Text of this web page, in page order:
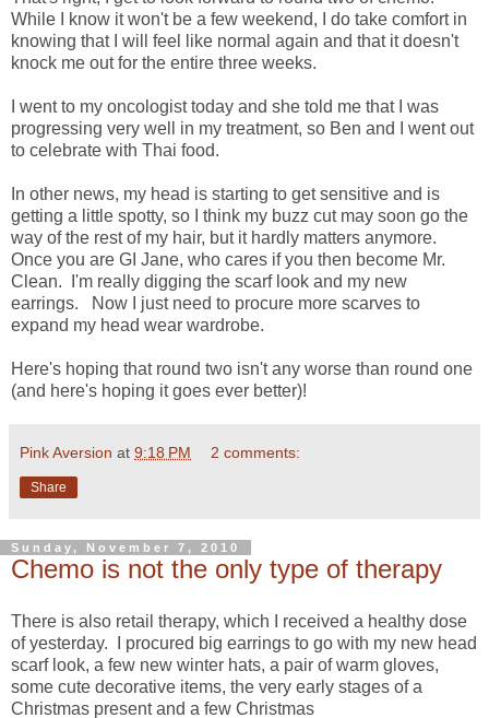
While I know it won't be a few weekend, I do take comfort in
knowing that I will feel like normal again and that it doesn't
knock me out for the entire three weeks.
I went to my oncologist today and she told me that I was
progressing very well in my treatment, so Ben and I went out
to celebrate with Thai food.
In other news, my head is starting to get sensitive and is
getting a little spotty, so I think my buzz cut may soon go the
way of the rest of my hair, but it hardly matters anymore.
Once you are GI Jane, who cares if you then become Mr.
Clean. I'm really digging the scarf look and my new
earrings. Now I just need to procure more scarves to
expand my head wear wardrobe.
Here's hoping that round two isn't any worse than round one
(and here's hoping it goes ever better)!
Pink Aversion at 9:18 PM 2 comments:
Share
Sunday, November 7, 2010
Chemo is not the only type of therapy
There is also retail therapy, which I received a healthy dose
of yesterday. I procured big earrings to go with my new head
scarf look, a few new winter hats, a pair of warm gloves,
some cute decorative items, the very early stages of a
Christmas present and a few Christmas